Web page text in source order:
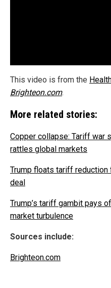
This video is from the
Brighteon.com.
More related stories:
Copper collapse: Tariff war
rattles global markets
Trump floats tariff reduction
deal
Trump’s tariff gambit pays
market turbulence
Sources include:
Brighteon.com